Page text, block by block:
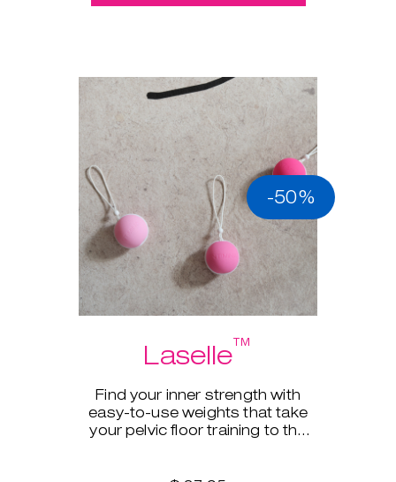
-50%
Laselle™
Find your inner strength with
easy-to-use weights that take
your pelvic floor training to the